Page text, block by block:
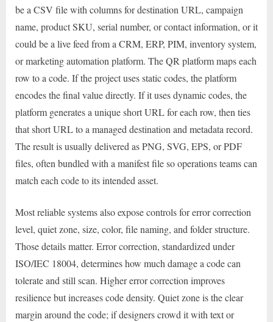
be a CSV file with columns for destination URL, campaign
name, product SKU, serial number, or contact information, or it
could be a live feed from a CRM, ERP, PIM, inventory system,
or marketing automation platform. The QR platform maps each
row to a code. If the project uses static codes, the platform
encodes the final value directly. If it uses dynamic codes, the
platform generates a unique short URL for each row, then ties
that short URL to a managed destination and metadata record.
The result is usually delivered as PNG, SVG, EPS, or PDF
files, often bundled with a manifest file so operations teams can
match each code to its intended asset.
Most reliable systems also expose controls for error correction
level, quiet zone, size, color, file naming, and folder structure.
Those details matter. Error correction, standardized under
ISO/IEC 18004, determines how much damage a code can
tolerate and still scan. Higher error correction improves
resilience but increases code density. Quiet zone is the clear
margin around the code; if designers crowd it with text or